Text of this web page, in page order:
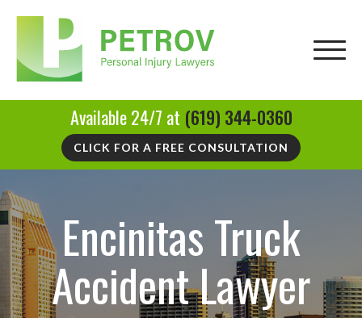
Available 24/7 at (619) 344-0360
CLICK FOR A FREE CONSULTATION
Encinitas Truck
Accident Lawyer